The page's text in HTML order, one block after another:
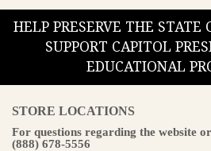
HELP PRESERVE THE STATE
SUPPORT CAPITOL
EDUCATIONAL
STORE LOCATIONS
For questions regarding the website
(888) 678-5556